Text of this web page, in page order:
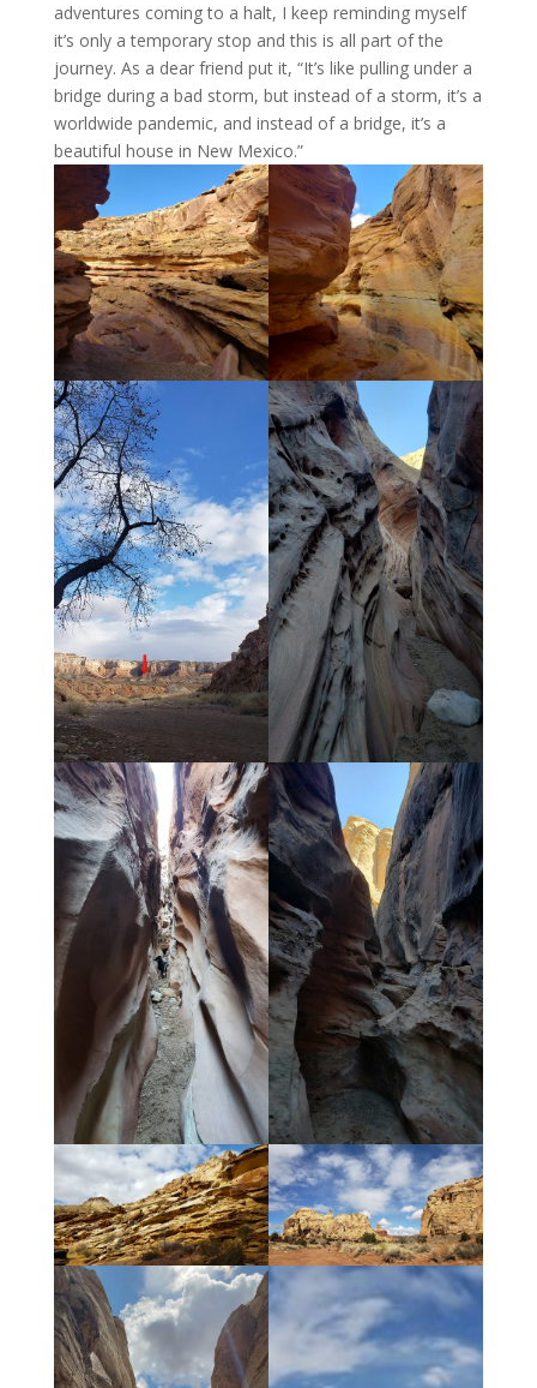
adventures coming to a halt, I keep reminding myself
it’s only a temporary stop and this is all part of the
journey. As a dear friend put it, “It’s like pulling under a
bridge during a bad storm, but instead of a storm, it’s a
worldwide pandemic, and instead of a bridge, it’s a
beautiful house in New Mexico.”